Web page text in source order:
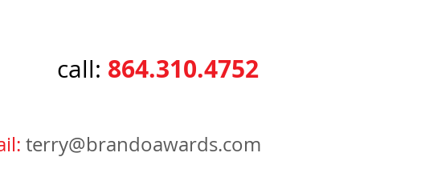
call: 864.310.4752
terry@brandoawards.com